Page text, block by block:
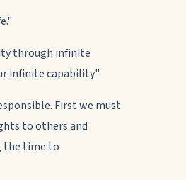
through infinite
infinite capability."
First we must
to others and
the time to